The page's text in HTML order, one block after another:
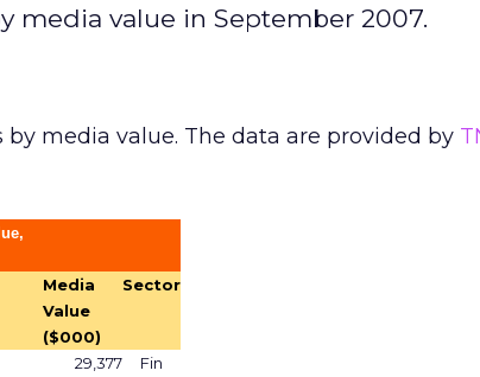
media value in September 2007.
media value. The data are provided by
Media
Value
($000)
Sector
29,377
Fin